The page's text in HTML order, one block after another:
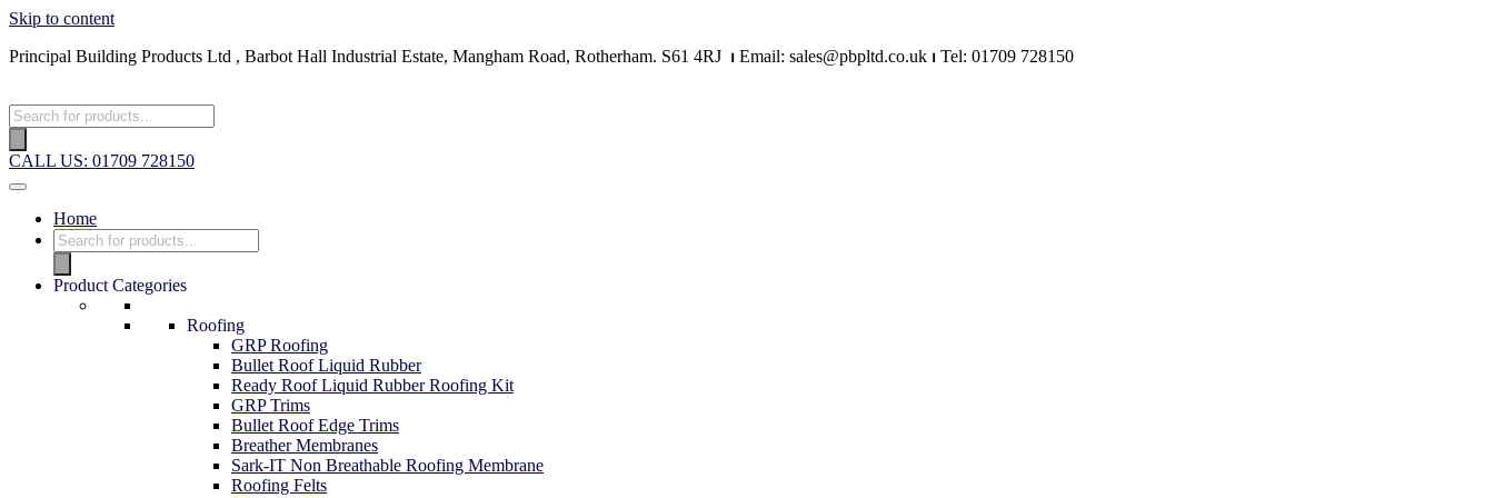
Skip to content
Principal Building Products Ltd , Barbot Hall Industrial Estate, Mangham Road, Rotherham. S61 4RJ ⏐ Email: sales@pbpltd.co.uk ⏐ Tel: 01709 728150
CALL US: 01709 728150
Home
Product Categories
Roofing
GRP Roofing
Bullet Roof Liquid Rubber
Ready Roof Liquid Rubber Roofing Kit
GRP Trims
Bullet Roof Edge Trims
Breather Membranes
Sark-IT Non Breathable Roofing Membrane
Roofing Felts